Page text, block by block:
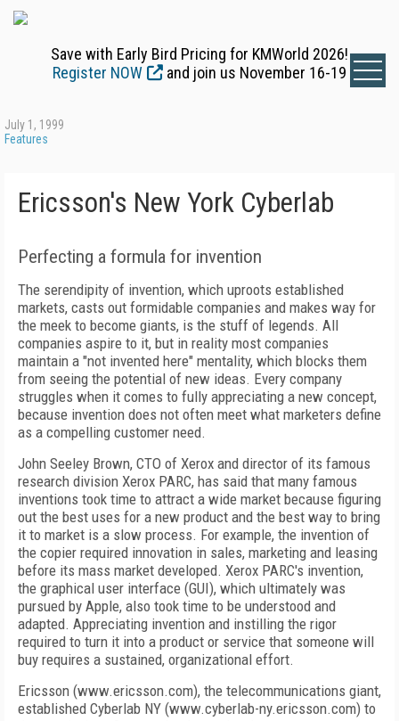
Save with Early Bird Pricing for KMWorld 2026!
Register NOW
and join us November 16-19
July 1, 1999
Features
Ericsson's New York Cyberlab
Perfecting a formula for invention
The serendipity of invention, which uproots established
markets, casts out formidable companies and makes way for
the meek to become giants, is the stuff of legends. All
companies aspire to it, but in reality most companies
maintain a "not invented here" mentality, which blocks them
from seeing the potential of new ideas. Every company
struggles when it comes to fully appreciating a new concept,
because invention does not often meet what marketers define
as a compelling customer need.
John Seeley Brown, CTO of Xerox and director of its famous
research division Xerox PARC, has said that many famous
inventions took time to attract a wide market because figuring
out the best uses for a new product and the best way to bring
it to market is a slow process. For example, the invention of
the copier required innovation in sales, marketing and leasing
before its mass market developed. Xerox PARC's invention,
the graphical user interface (GUI), which ultimately was
pursued by Apple, also took time to be understood and
adapted. Appreciating invention and instilling the rigor
required to turn it into a product or service that someone will
buy requires a sustained, organizational effort.
Ericsson (www.ericsson.com), the telecommunications giant,
established Cyberlab NY (www.cyberlab-ny.ericsson.com) to